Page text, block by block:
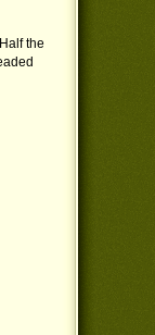
the